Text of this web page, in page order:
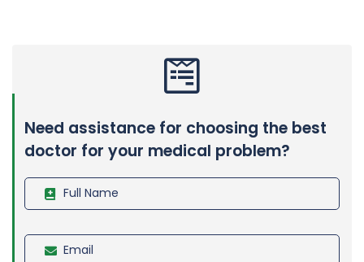
Need assistance for choosing the best
doctor for your medical problem?